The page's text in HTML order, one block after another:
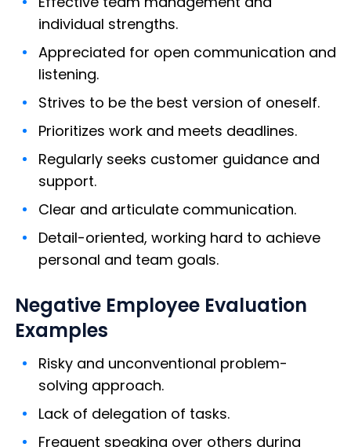
individual strengths.
Appreciated for open communication and
listening.
Strives to be the best version of oneself.
Prioritizes work and meets deadlines.
Regularly seeks customer guidance and
support.
Clear and articulate communication.
Detail-oriented, working hard to achieve
personal and team goals.
Negative Employee Evaluation
Examples
Risky and unconventional problem-
solving approach.
Lack of delegation of tasks.
Frequent speaking over others during